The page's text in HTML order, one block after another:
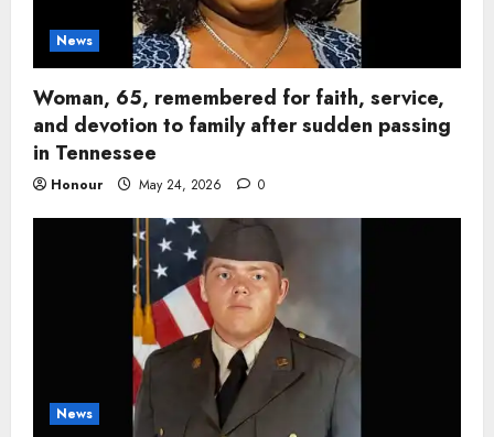
News
Woman, 65, remembered for faith, service,
and devotion to family after sudden passing
in Tennessee
Honour May 24, 2026 0
News